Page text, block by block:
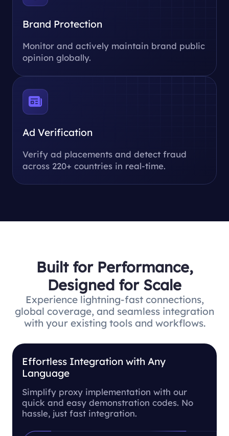
Brand Protection
Monitor and actively maintain brand public
opinion globally.
Ad Verification
Verify ad placements and detect fraud
across 220+ countries in real-time.
Built for Performance,
Designed for Scale
Experience lightning-fast connections,
global coverage, and seamless integration
with your existing tools and workflows.
Effortless Integration with Any
Language
Simplify proxy implementation with our
quick and easy demonstration codes. No
hassle, just fast integration.